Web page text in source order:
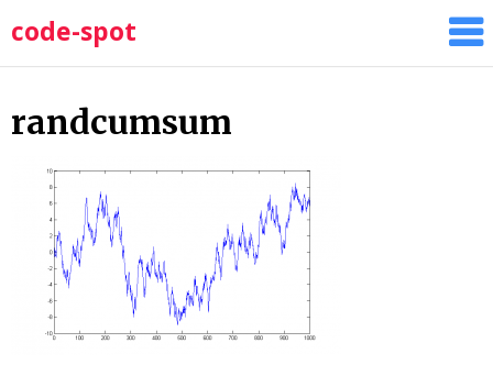
to
content
code-spot
randcumsum